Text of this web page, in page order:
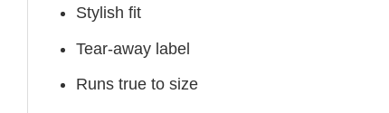
Stylish fit
Tear-away label
Runs true to size